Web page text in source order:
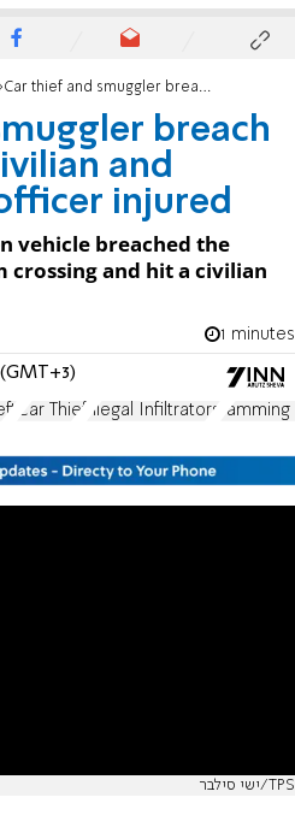
Car thief and smuggler breach checkpoints, civilian and Border Police officer injured
breach
and
injured
vehicle breached the
crossing and hit a civilian
1 minutes
(GMT+3)
Car Thief Illegal Infiltrators
ישי סילבר/TPS